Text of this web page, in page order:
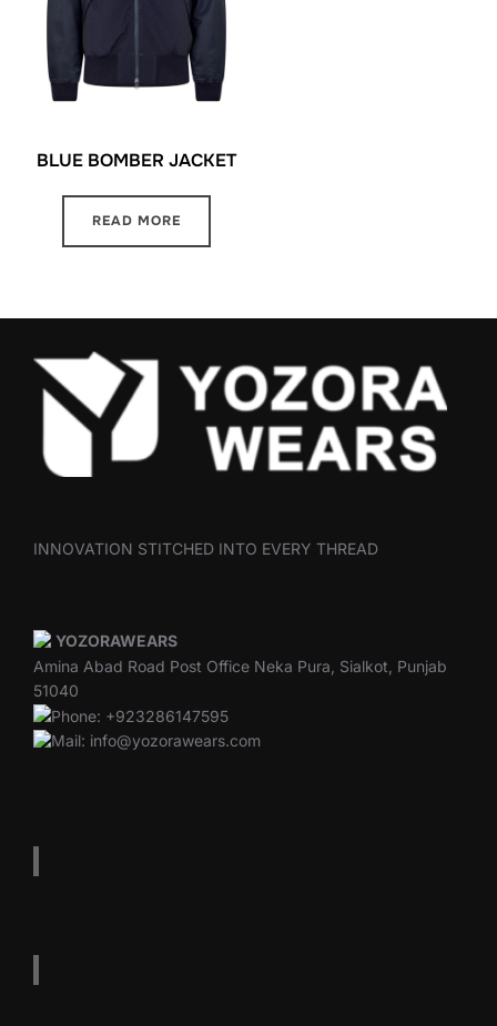
BLUE BOMBER JACKET
READ MORE
INNOVATION STITCHED INTO EVERY THREAD
YOZORAWEARS
Amina Abad Road Post Office Neka Pura, Sialkot, Punjab
51040
Phone: +923286147595
Mail: info@yozorawears.com